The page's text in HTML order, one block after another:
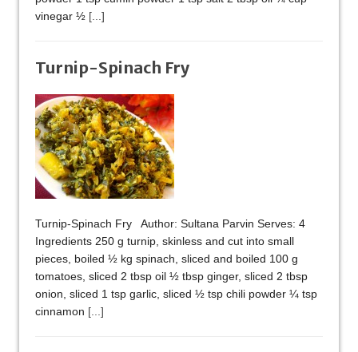
vinegar ½ [...]
Turnip-Spinach Fry
Turnip-Spinach Fry Author: Sultana Parvin Serves: 4
Ingredients 250 g turnip, skinless and cut into small
pieces, boiled ½ kg spinach, sliced and boiled 100 g
tomatoes, sliced 2 tbsp oil ½ tbsp ginger, sliced 2 tbsp
onion, sliced 1 tsp garlic, sliced ½ tsp chili powder ¼ tsp
cinnamon [...]